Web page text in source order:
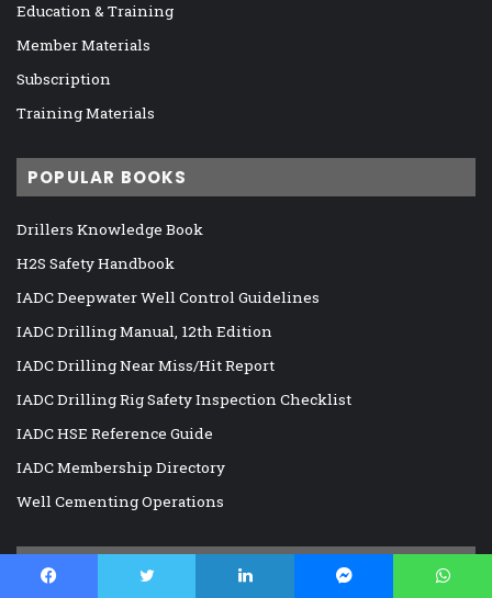
Education & Training
Member Materials
Subscription
Training Materials
POPULAR BOOKS
Drillers Knowledge Book
H2S Safety Handbook
IADC Deepwater Well Control Guidelines
IADC Drilling Manual, 12th Edition
IADC Drilling Near Miss/Hit Report
IADC Drilling Rig Safety Inspection Checklist
IADC HSE Reference Guide
IADC Membership Directory
Well Cementing Operations
RECOMMENDED E-BOOKS